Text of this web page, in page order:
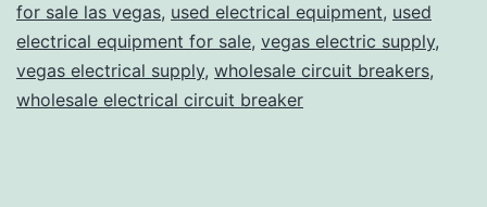
for sale las vegas, used electrical equipment, used
electrical equipment for sale, vegas electric supply,
vegas electrical supply, wholesale circuit breakers,
wholesale electrical circuit breaker